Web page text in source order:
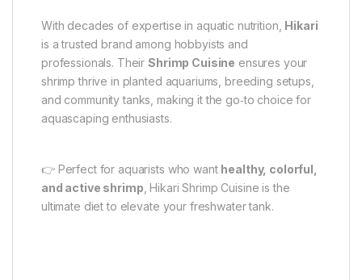
With decades of expertise in aquatic nutrition, Hikari
is a trusted brand among hobbyists and
professionals. TheirShrimp Cuisine ensures your
shrimp thrive in planted aquariums, breeding setups,
and community tanks, making it the go‑to choice for
aquascaping enthusiasts.
👉 Perfect for aquarists who want healthy, colorful,
and active shrimp , Hikari Shrimp Cuisine is the
ultimate diet to elevate your freshwater tank.